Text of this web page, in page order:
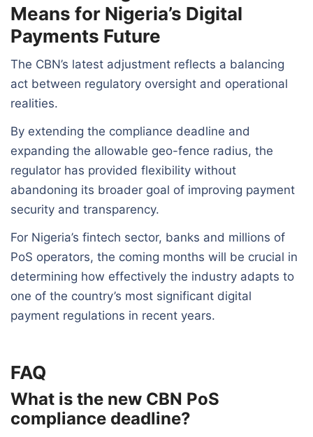
Means for Nigeria’s Digital
Payments Future
The CBN’s latest adjustment reflects a balancing
act between regulatory oversight and operational
realities.
By extending the compliance deadline and
expanding the allowable geo-fence radius, the
regulator has provided flexibility without
abandoning its broader goal of improving payment
security and transparency.
For Nigeria’s fintech sector, banks and millions of
PoS operators, the coming months will be crucial in
determining how effectively the industry adapts to
one of the country’s most significant digital
payment regulations in recent years.
FAQ
What is the new CBN PoS
compliance deadline?